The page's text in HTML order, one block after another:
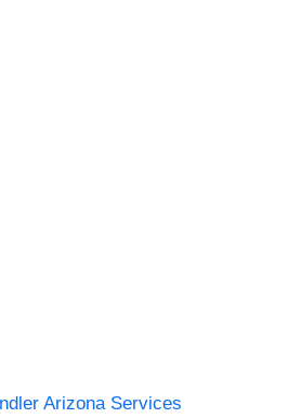
Arizona Services